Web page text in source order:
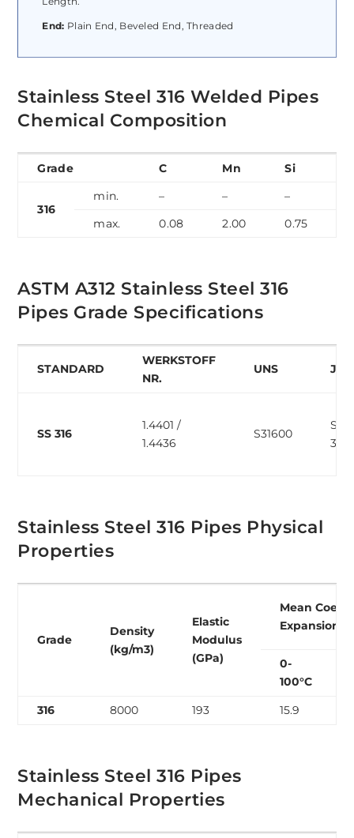
End: Plain End, Beveled End, Threaded
Stainless Steel 316 Welded Pipes
Chemical Composition
Grade C Mn Si
316
min. – – –
max.
0.08 2.00 0.75
ASTM A312 Stainless Steel 316
Pipes Grade Specifications
STANDARD
WERKSTOFF
NR.
UNS JIS
SS 316
1.4401 /
1.4436
S31600
SUS
316
Stainless Steel 316 Pipes Physical
Properties
Grade
Density
(kg/m3)
Elastic
Modulus
(GPa)
Mean
Expansion
0-
100°C
316
8000 193 15.9
Stainless Steel 316 Pipes
Mechanical Properties